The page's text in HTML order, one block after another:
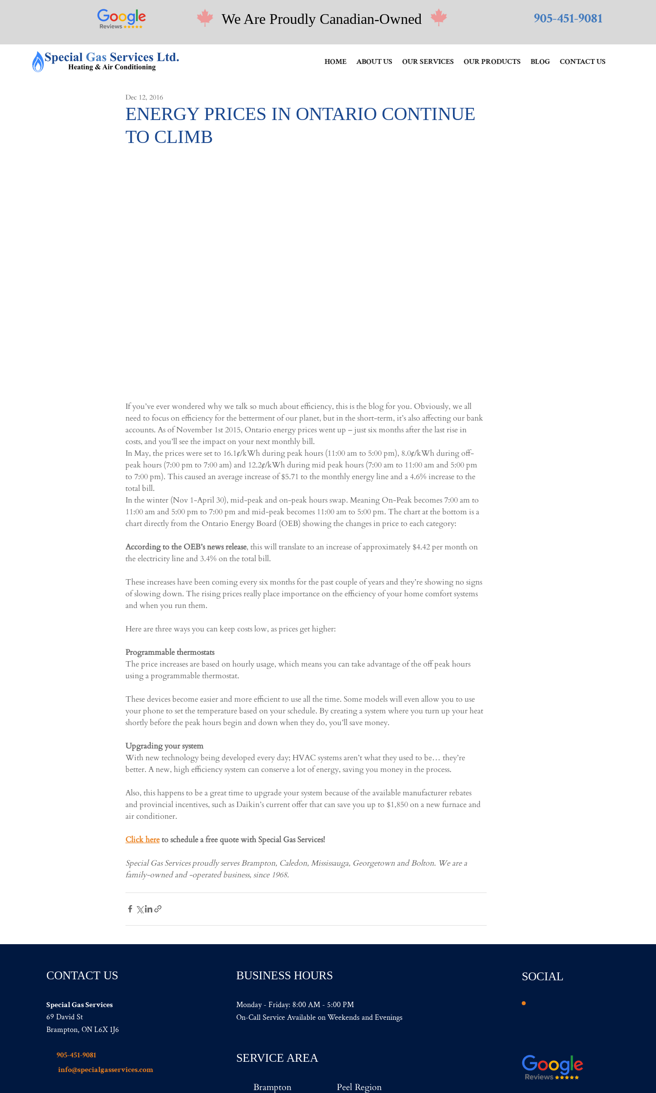
We Are Proudly Canadian-Owned 905-451-9081
HOME ABOUT US OUR SERVICES OUR PRODUCTS BLOG CONTACT US
ENERGY PRICES IN ONTARIO CONTINUE
TO CLIMB
Dec 12, 2016
If you’ve ever wondered why we talk so much about efficiency, this is the blog for you. Obviously, we all
need to focus on efficiency for the betterment of our planet, but in the short-term, it’s also affecting our bank
accounts. As of November 1st 2015, Ontario energy prices went up – just six months after the last rise in
costs, and you’ll see the impact on your next monthly bill.
In May, the prices were set to 16.1¢/kWh during peak hours (11:00 am to 5:00 pm), 8.0¢/kWh during off-
peak hours (7:00 pm to 7:00 am) and 12.2¢/kWh during mid peak hours (7:00 am to 11:00 am and 5:00 pm
to 7:00 pm). This caused an average increase of $5.71 to the monthly energy line and a 4.6% increase to the
total bill.
In the winter (Nov 1-April 30), mid-peak and on-peak hours swap. Meaning On-Peak becomes 7:00 am to
11:00 am and 5:00 pm to 7:00 pm and mid-peak becomes 11:00 am to 5:00 pm. The chart at the bottom is a
chart directly from the Ontario Energy Board (OEB) showing the changes in price to each category:
According to the OEB’s news release, this will translate to an increase of approximately $4.42 per month on
the electricity line and 3.4% on the total bill.
These increases have been coming every six months for the past couple of years and they’re showing no signs
of slowing down. The rising prices really place importance on the efficiency of your home comfort systems
and when you run them.
Here are three ways you can keep costs low, as prices get higher:
Programmable thermostats
The price increases are based on hourly usage, which means you can take advantage of the off peak hours
using a programmable thermostat.
These devices become easier and more efficient to use all the time. Some models will even allow you to use
your phone to set the temperature based on your schedule. By creating a system where you turn up your heat
shortly before the peak hours begin and down when they do, you’ll save money.
Upgrading your system
With new technology being developed every day; HVAC systems aren’t what they used to be… they’re
better. A new, high efficiency system can conserve a lot of energy, saving you money in the process.
Also, this happens to be a great time to upgrade your system because of the available manufacturer rebates
and provincial incentives, such as Daikin’s current offer that can save you up to $1,850 on a new furnace and
air conditioner.
Click here to schedule a free quote with Special Gas Services!
Special Gas Services proudly serves Brampton, Caledon, Mississauga, Georgetown and Bolton. We are a
family-owned and -operated business, since 1968.
CONTACT US
Special Gas Services
69 David St
Brampton, ON L6X 1J6
905-451-9081
info@specialgasservices.com
BUSINESS HOURS
Monday - Friday: 8:00 AM - 5:00 PM
On-Call Service Available on Weekends and Evenings
SERVICE AREA
Brampton Peel Region
SOCIAL